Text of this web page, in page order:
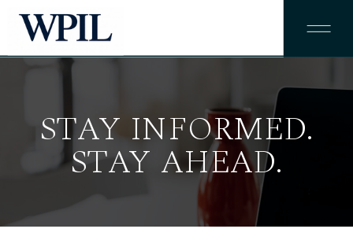
STAY INFORMED.
STAY AHEAD.